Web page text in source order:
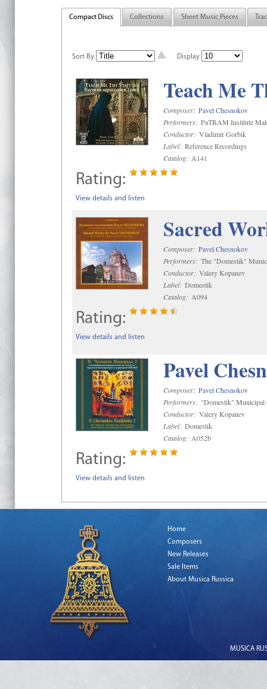
Compact Discs Collections Sheet Music Pieces
Sort By Display
Teach Me
Composer: Pavel Chesnokov
Performers: PaTRAM Institute
Conductor: Vladimir Gorbik
Label: Reference Recordings
Catalog: A141
Rating:
View details and listen
Sacred
Composer: Pavel Chesnokov
Performers: The "Domestik"
Conductor: Valery Kopanev
Label: Domestik
Catalog: A094
Rating:
View details and listen
Pavel
Composer: Pavel Chesnokov
Performers: "Domestik" Municipal
Conductor: Valery Kopanev
Label: Domestik
Catalog: A052b
Rating:
View details and listen
Home
Composers
New Releases
Sale Items
About Musica Russica
MUSICA